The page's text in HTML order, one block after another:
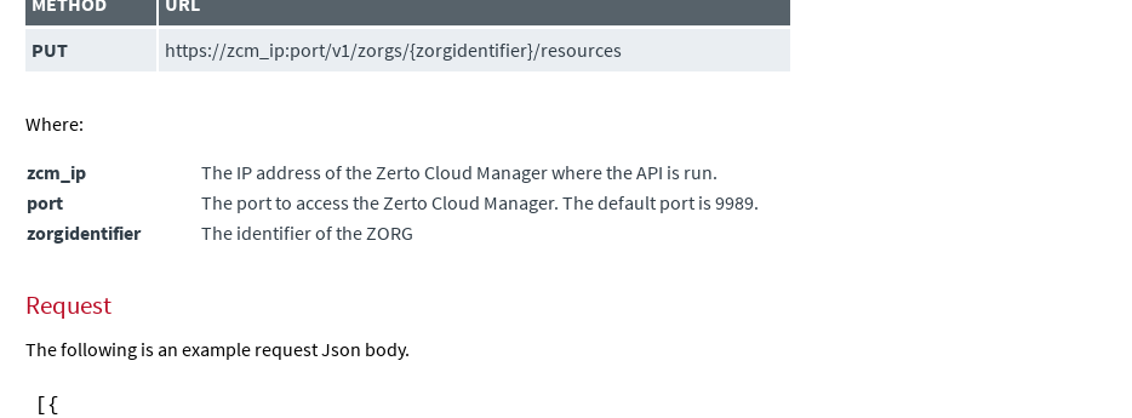
PUT
https://zcm_ip:port/v1/zorgs/{zorgidentifier}/resources
Where:
zcm_ip
The IP address of theZerto Cloud Managerwhere the API is run.
port
The port to access theZerto Cloud Manager. The default port is 9989.
zorgidentifier
The identifier of the ZORG
Request
The following is an example request Json body.
[{